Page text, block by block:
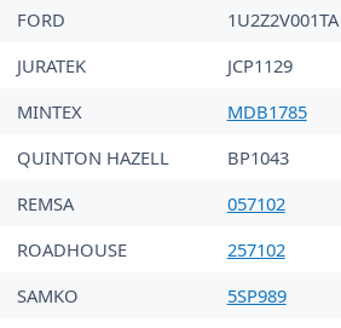
FORD
1U2Z2V001TA
JURATEK
JCP1129
MINTEX
MDB1785
QUINTON HAZELL
BP1043
REMSA
057102
ROADHOUSE
257102
SAMKO
5SP989